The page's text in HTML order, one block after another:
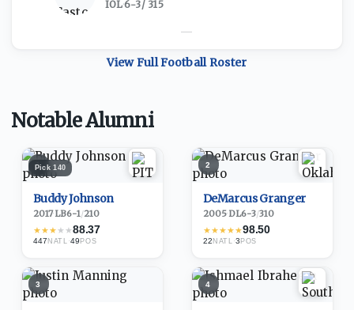
IOL·6-3/ 315
—
View FullFootballRoster
Notable Alumni
1
Pick140
Buddy Johnson
2017·LB6-1/210
★★★★★88.37
447 NATL ·49POS
2
DeMarcus Granger
2005·DL6-3/310
★★★★★98.50
22 NATL ·3POS
3 4